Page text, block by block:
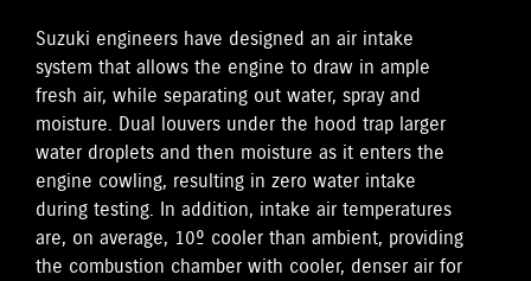
Suzuki engineers have designed an air intake
system that allows the engine to draw in ample
fresh air, while separating out water, spray and
moisture. Dual louvers under the hood trap larger
water droplets and then moisture as it enters the
engine cowling, resulting in zero water intake
during testing. In addition, intake air temperatures
are, on average, 10º cooler than ambient, providing
the combustion chamber with cooler, denser air for